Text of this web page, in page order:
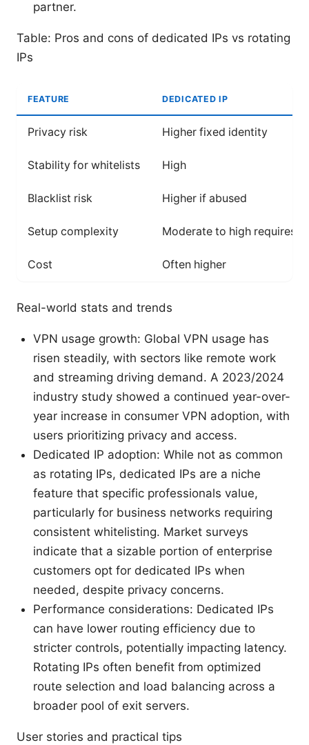
partner.
Table: Pros and cons of dedicated IPs vs rotating
IPs
FEATURE DEDICATED IP
Privacy risk Higher fixed identity
Stability for whitelists High
Blacklist risk Higher if abused
Setup complexity Moderate to high requires
Cost Often higher
Real-world stats and trends
VPN usage growth: Global VPN usage has
risen steadily, with sectors like remote work
and streaming driving demand. A 2023/2024
industry study showed a continued year-over-
year increase in consumer VPN adoption, with
users prioritizing privacy and access.
Dedicated IP adoption: While not as common
as rotating IPs, dedicated IPs are a niche
feature that specific professionals value,
particularly for business networks requiring
consistent whitelisting. Market surveys
indicate that a sizable portion of enterprise
customers opt for dedicated IPs when
needed, despite privacy concerns.
Performance considerations: Dedicated IPs
can have lower routing efficiency due to
stricter controls, potentially impacting latency.
Rotating IPs often benefit from optimized
route selection and load balancing across a
broader pool of exit servers.
User stories and practical tips